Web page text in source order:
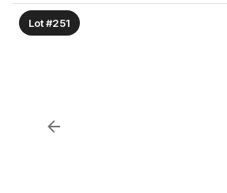
Lot #251